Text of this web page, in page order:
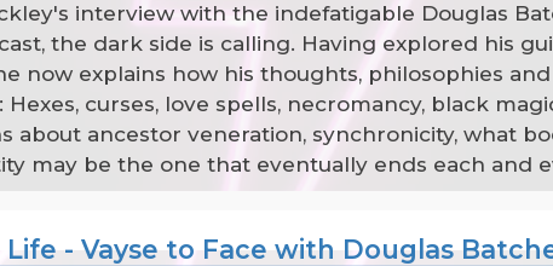
interview with the indefatigable Douglas
the dark side is calling. Having explored his
now explains how his thoughts, philosophies
curses, love spells, necromancy, black
about ancestor veneration, synchronicity, what
may be the one that eventually ends each and
- Vayse to Face with Douglas